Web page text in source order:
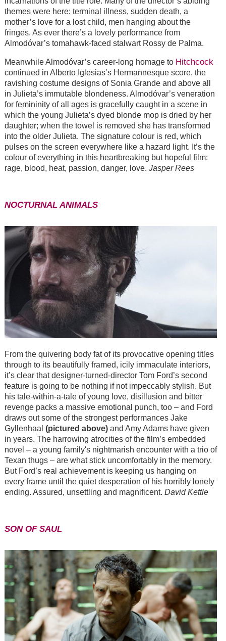
themes were here: terminal illness, sudden death, a
mother’s love for a lost child, men hanging about the
fringes. As ever there’s a lovely performance from
Almodóvar’s tomahawk-faced stalwart Rossy de Palma.
Meanwhile Almodóvar’s career-long homage to Hitchcock
continued in Alberto Iglesias’s Hermannesque score, the
ravishing costume designs of Sonia Grande and above all
in Julieta’s immutable blondeness. Almodóvar’s veneration
for femininity of all ages is gracefully caught in a scene in
which the young Julieta’s dyed blonde mop is dried by her
daughter; when the towel is removed she has transformed
into the older Julieta. The signature colour is red, which
pulses on the screen everywhere like a hazard light. It’s the
colour of everything in this heartbreaking but hopeful film:
rage, blood, heat, passion, danger, love. Jasper Rees
NOCTURNAL ANIMALS
From the quivering body fat of its provocative opening titles
through to its beautifully framed, icily immaculate interiors,
it’s clear that designer-turned-director Tom Ford’s second
feature is going to be nothing if not impeccably stylish. But
his tale-within-a-tale of young love, disillusion and bitter
revenge packs a massive emotional punch, too – and Ford
draws out some of the strongest performances Jake
Gyllenhaal (pictured above)and Amy Adams have given
in years. The harrowing atrocities of the film’s embedded
novel –a young family's nightmarish encounter with a trio of
Texan thugs– are what stick uncomfortably in the memory.
But Ford’s real achievement is keeping us hanging on
every frame until the quiet desperation of his horribly lonely
ending. Assured, unsettling and magnificent. David Kettle
SON OF SAUL